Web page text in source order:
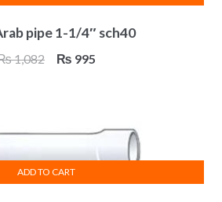
pipe 1-1/4″ sch40
1,082
Original
₨ 995
ADD TO CART